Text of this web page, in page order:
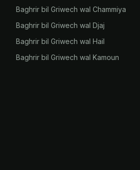
Baghrir bil Griwech wal Chammiya
Baghrir bil Griwech wal Djaj
Baghrir bil Griwech wal Hail
Baghrir bil Griwech wal Kamoun